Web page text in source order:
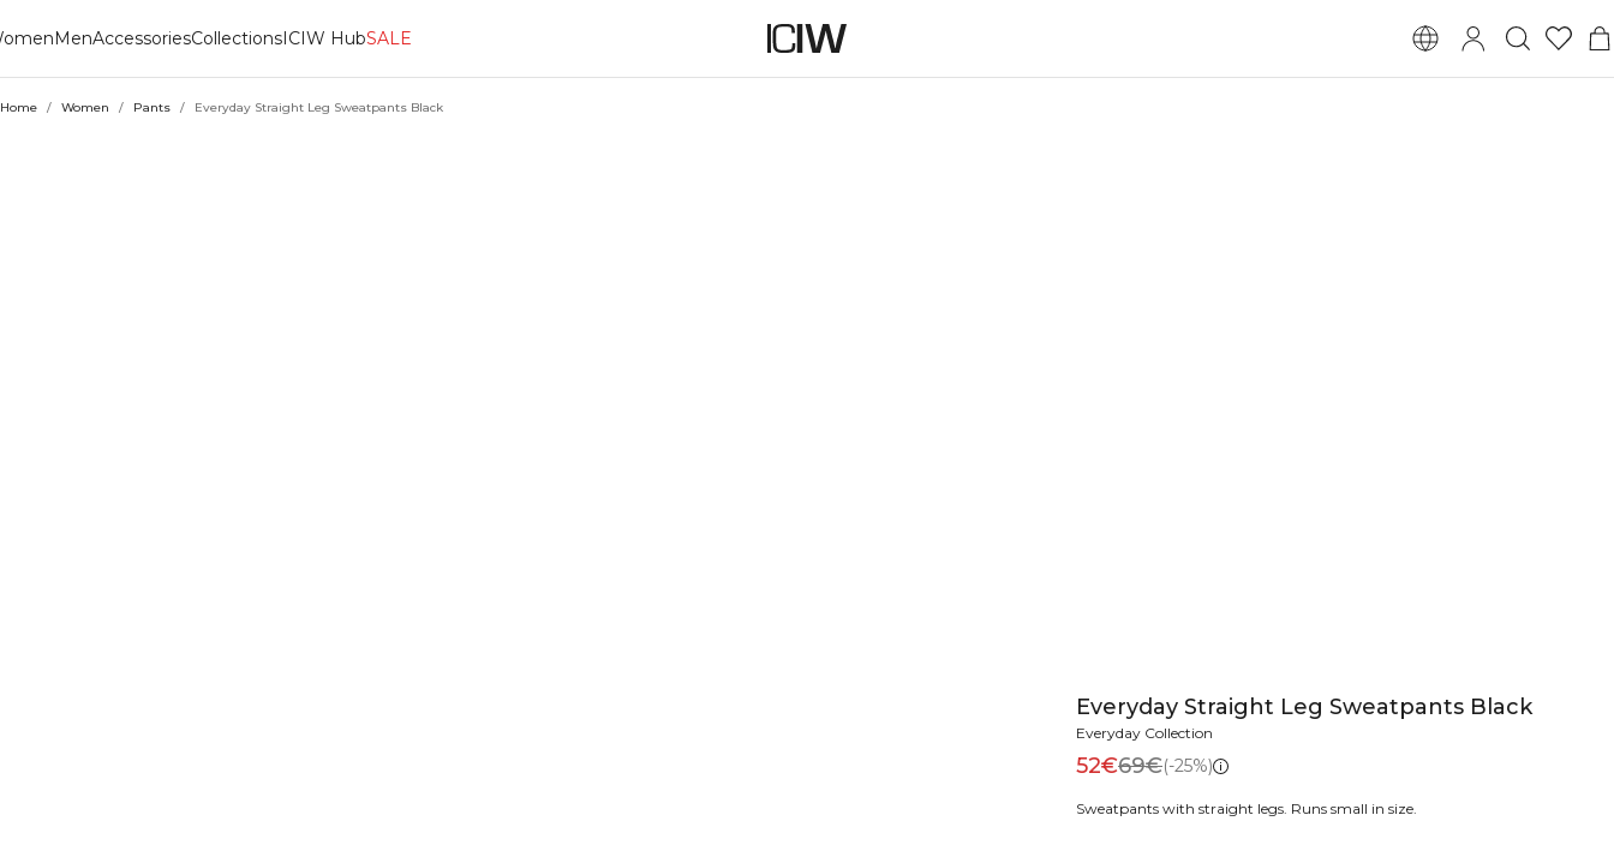
MenAccessoriesCollectionsICIW HubSALE
Home / Women / Pants / Everyday Straight Leg Sweatpants Black
Everyday Straight Leg Sweatpants Black
Everyday Collection
52€69€(-25%)
Sweatpants with straight legs. Runs small in size.